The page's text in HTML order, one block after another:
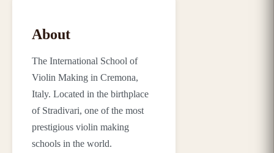
About
The International School of
Violin Making in Cremona,
Italy. Located in the birthplace
of Stradivari, one of the most
prestigious violin making
schools in the world.